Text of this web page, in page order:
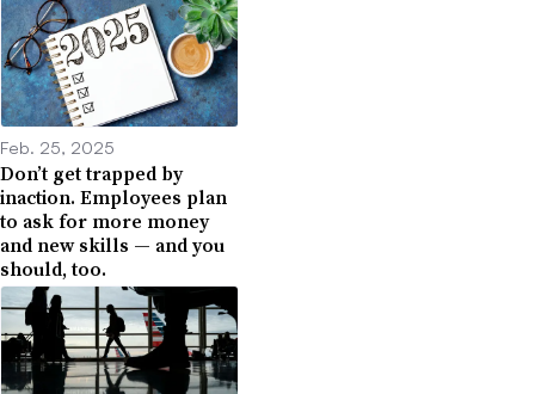
Feb. 25, 2025
Don’t get trapped by
inaction. Employees plan
to ask for more money
and new skills — and you
should, too.